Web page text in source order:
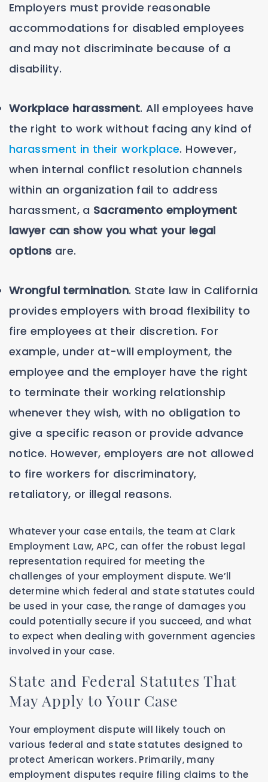
Employers must provide reasonable
accommodations for disabled employees
and may not discriminate because of a
disability.
Workplace harassment. All employees have
the right to work without facing any kind of
harassment in their workplace. However,
when internal conflict resolution channels
within an organization fail to address
harassment, a Sacramento employment
lawyer can show you what your legal
options are.
Wrongful termination. State law in California
provides employers with broad flexibility to
fire employees at their discretion. For
example, under at-will employment, the
employee and the employer have the right
to terminate their working relationship
whenever they wish, with no obligation to
give a specific reason or provide advance
notice. However, employers are not allowed
to fire workers for discriminatory,
retaliatory, or illegal reasons.
Whatever your case entails, the team at Clark
Employment Law, APC, can offer the robust legal
representation required for meeting the
challenges of your employment dispute. We’ll
determine which federal and state statutes could
be used in your case, the range of damages you
could potentially secure if you succeed, and what
to expect when dealing with government agencies
involved in your case.
State and Federal Statutes That
May Apply to Your Case
Your employment dispute will likely touch on
various federal and state statutes designed to
protect American workers. Primarily, many
employment disputes require filing claims to the